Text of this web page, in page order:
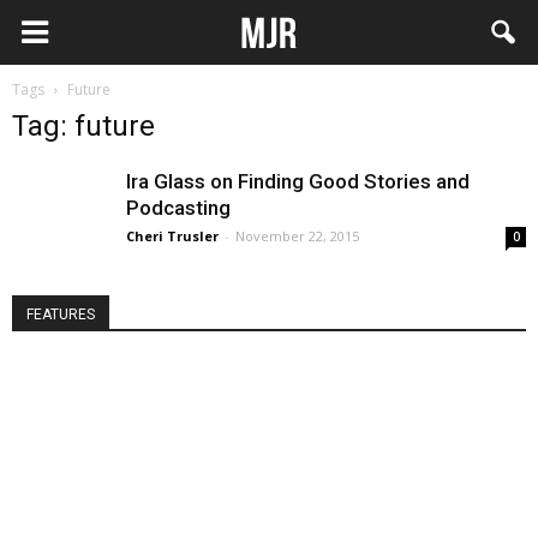
Tags Future
Tag: future
Ira Glass on Finding Good Stories and
Podcasting
Cheri Trusler - November 22, 2015 0
FEATURES